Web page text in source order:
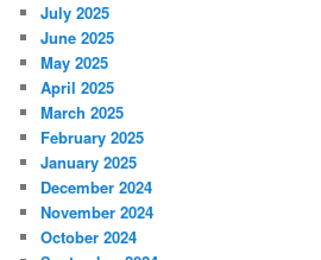
July 2025
June 2025
May 2025
April 2025
March 2025
February 2025
January 2025
December 2024
November 2024
October 2024